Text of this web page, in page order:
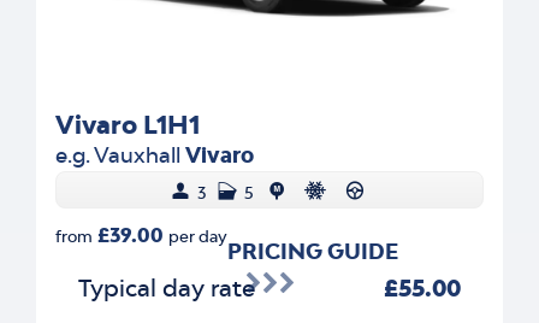
Vivaro L1H1
e.g. Vauxhall Vivaro
3 5
from £39.00 per day
PRICING GUIDE
Typical day rate £55.00